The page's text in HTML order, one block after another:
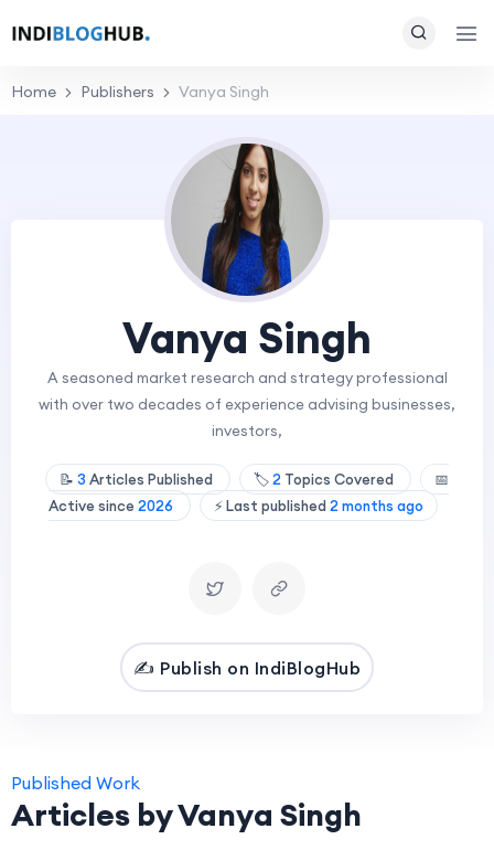
Home Publishers Vanya Singh
Vanya Singh
A seasoned market research and strategy professional
with over two decades of experience advising businesses,
investors,
📝 3 Articles Published 🏷️2 Topics Covered
📅
Active since 2026 ⚡ Last published 2 months ago
✍️ Publish on IndiBlogHub
Published Work
Articles by Vanya Singh